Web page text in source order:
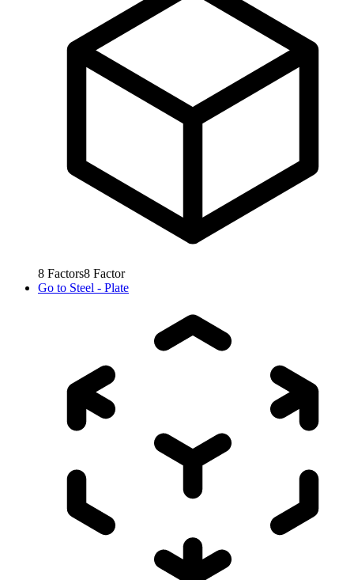
8 Factors8 Factor
Go to Steel - Plate